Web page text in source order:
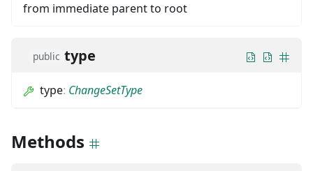
from immediate parent to root
public type
type: ChangeSetType
Methods